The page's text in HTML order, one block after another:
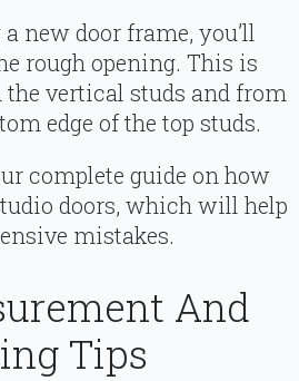
new door frame, you’ll
rough opening. This is
the vertical studs and from
edge of the top studs.
complete guide on how
doors, which will help
mistakes.
And
Tips